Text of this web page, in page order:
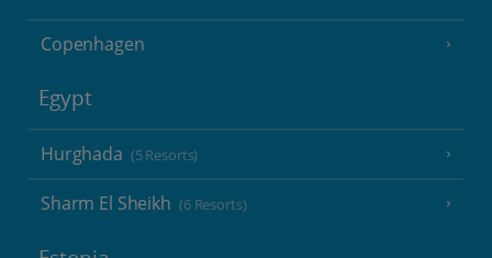
Copenhagen
Egypt
Hurghada (5 Resorts)
Sharm El Sheikh (6 Resorts)